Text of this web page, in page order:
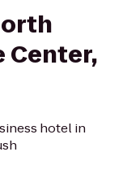
Center,
hotel in